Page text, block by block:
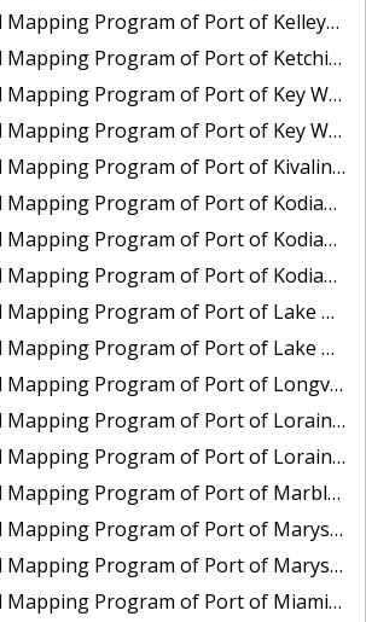
Program of Port of Kelleys Island, OH, OH2003C-CS-N
Program of Port of Ketchikan, AK, AK2305-CS-N
Program of Port of Key West, FL, FL2006-CS-T
Program of Port of Key West, FL, FL2403-CS-N
Program of Port of Kivalina, AK, AK2005-CS-C
Program of Port of Kodiak, AK, AK2006-CS-C
Program of Port of Kodiak, AK, AK2306-CS-N
Program of Port of Kodiak, AK, AK2601-CS-T
Program of Port of Lake Charles/Cameron, LA, LA2212-CS-T
Program of Port of Lake Charles/Cameron, LA, LA2502-CS-N
Program of Port of Longview, WA, WA2506-CS-T
Program of Port of Lorain, OH, OH2006-CS-N
Program of Port of Lorain, OH, OH2501-CS-N
Program of Port of Marblehead, OH, OH2003B-CS-N
Program of Port of Marysville/Port Huron, MI, MI2008-CS-N
Program of Port of Marysville/Port Huron, MI, MI2412-CS-T
Program of Port of Miami, FL, FL2007-CS-T